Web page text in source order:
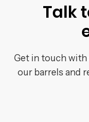
Talk
Get in touch with
our barrels and